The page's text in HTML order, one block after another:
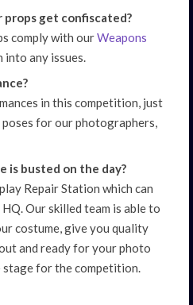
props get confiscated?
comply with ourWeapons
into any issues.
in this competition, just
poses for our photographers,
is busted on the day?
Repair Station which can
Our skilled team is able to
costume, give you quality
and ready for your photo
for the competition.